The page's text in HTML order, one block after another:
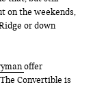
on the weekends,
or down
offer
Convertible is